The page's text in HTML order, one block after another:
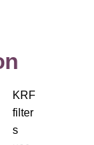
KRF
filter
s